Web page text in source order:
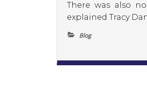
There was also
explained Tracy
Blog